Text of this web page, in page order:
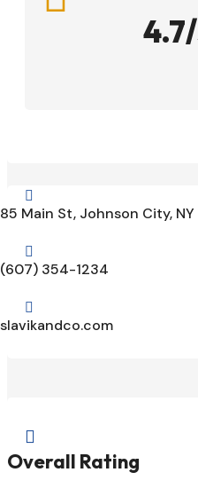

85 Main St, Johnson City,

(607) 354-1234

slavikandco.com

Overall Rating